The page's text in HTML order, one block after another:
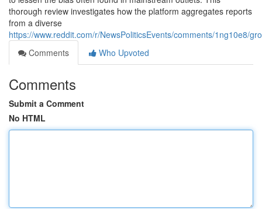
thorough review investigates how the platform aggregates reports
from a diverse
https://www.reddit.com/r/NewsPoliticsEvents/comments/1ng10e8/
Comments
Who Upvoted
Comments
Submit a Comment
No HTML